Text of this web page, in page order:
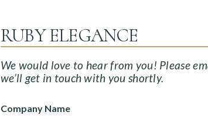
RUBY ELEGANCE
We would love to hear from you! Please
we’ll get in touch with you shortly.
Company Name